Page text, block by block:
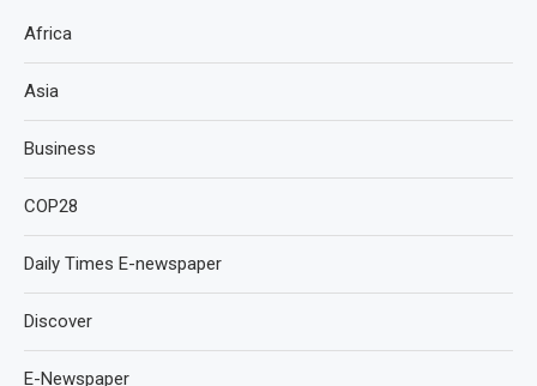
Africa
Asia
Business
COP28
Daily Times E-newspaper
Discover
E-Newspaper